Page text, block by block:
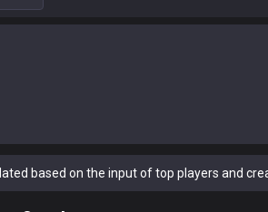
based on the input of top players and